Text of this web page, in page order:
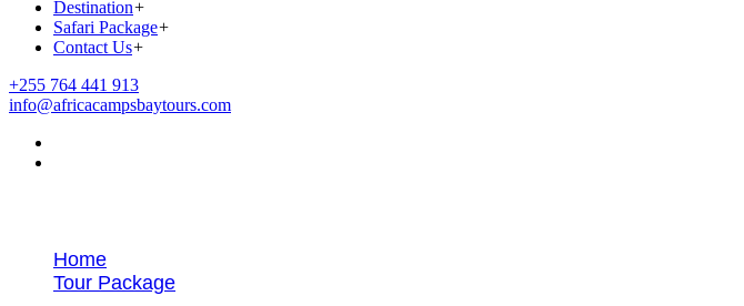
Destination+
Safari Package+
Contact Us+
+255 764 441 913
info@africacampsbaytours.com
Home
Tour Package